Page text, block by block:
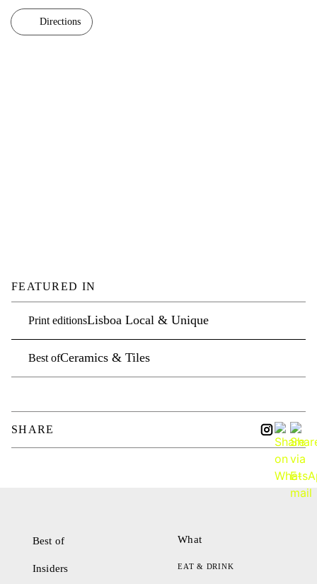
Directions
FEATURED IN
Print editionsLisboa Local & Unique
Best ofCeramics & Tiles
SHARE
Best of
Insiders
What
EAT & DRINK